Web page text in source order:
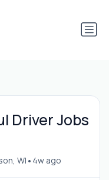
Driver Jobs
WI • 4w ago